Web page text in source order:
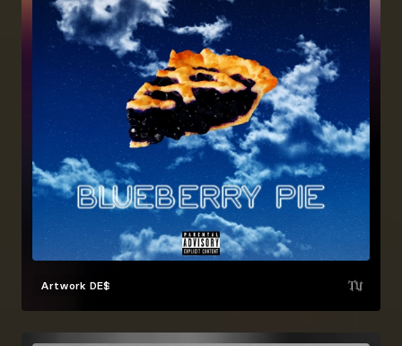
Artwork DE$